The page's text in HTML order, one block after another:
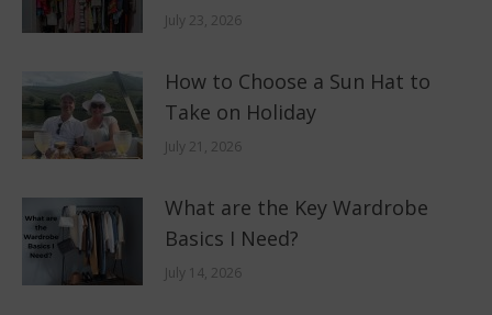
July 23, 2026
How to Choose a Sun Hat to
Take on Holiday
July 21, 2026
What are the Key Wardrobe
Basics I Need?
July 14, 2026